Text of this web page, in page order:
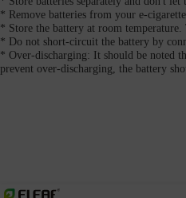
* Remove batteries from your e-
* Store the battery at room
* Do not short-circuit the battery by
* Over-discharging: It should be noted
prevent over-discharging, the battery